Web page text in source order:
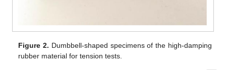
Figure 2. Dumbbell-shaped specimens of the high-damping
rubber material for tension tests.